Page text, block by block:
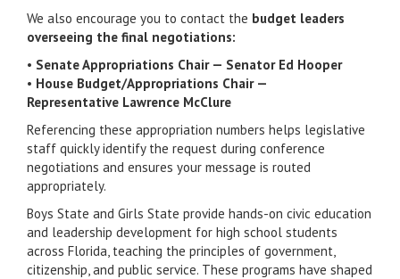
We also encourage you to contact the budget leaders
overseeing the final negotiations:
• Senate Appropriations Chair — Senator Ed Hooper
• House Budget/Appropriations Chair —
Representative Lawrence McClure
Referencing these appropriation numbers helps legislative
staff quickly identify the request during conference
negotiations and ensures your message is routed
appropriately.
Boys State and Girls State provide hands-on civic education
and leadership development for high school students
across Florida, teaching the principles of government,
citizenship, and public service. These programs have shaped